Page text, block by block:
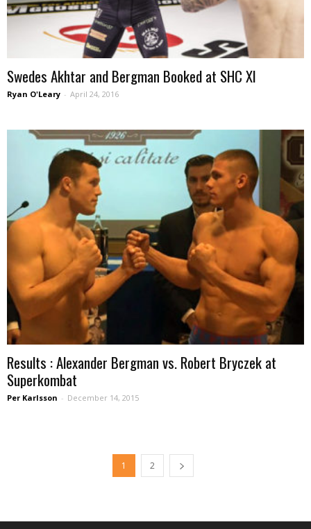
Swedes Akhtar and Bergman Booked at SHC XI
Ryan O'Leary - April 24, 2016
Results : Alexander Bergman vs. Robert Bryczek at
Superkombat
Per Karlsson - December 14, 2015
1 2